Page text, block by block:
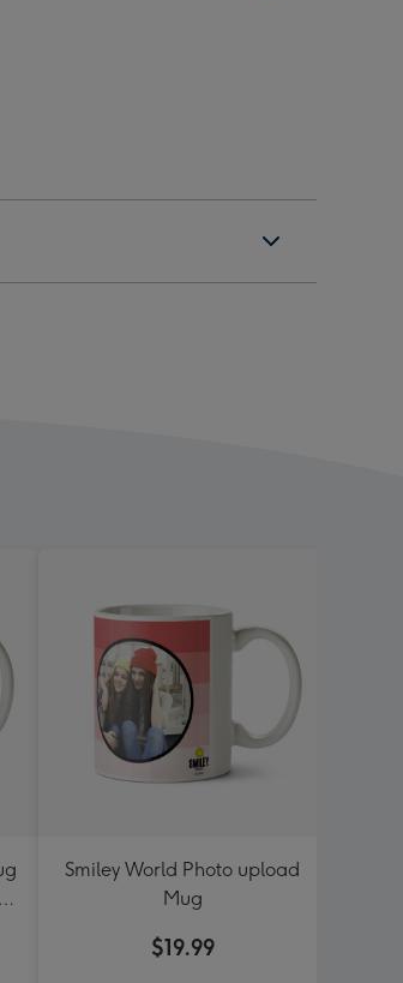
Smiley World Photo upload
Mug
$19.99